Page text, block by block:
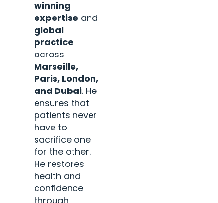
winning
expertise and
global
practice
across
Marseille,
Paris, London,
and Dubai. He
ensures that
patients never
have to
sacrifice one
for the other.
He restores
health and
confidence
through